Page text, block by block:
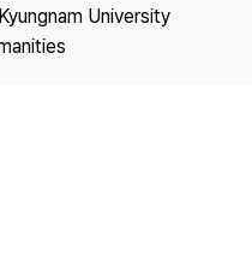
University